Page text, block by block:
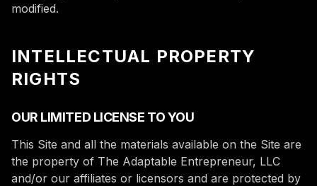
modified.
INTELLECTUAL PROPERTY
RIGHTS
OUR LIMITED LICENSE TO YOU
This Site and all the materials available on the Site are
the property of The Adaptable Entrepreneur, LLC
and/or our affiliates or licensors and are protected by